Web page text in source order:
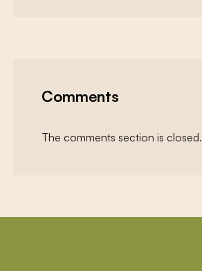
Comments
The comments section is closed.